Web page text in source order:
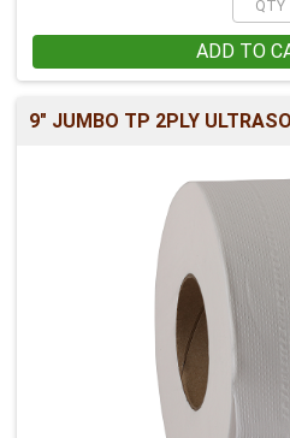
ADD TO
9" JUMBO TP 2PLY